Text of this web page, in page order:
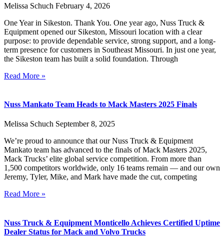
Melissa Schuch February 4, 2026
One Year in Sikeston. Thank You. One year ago, Nuss Truck &
Equipment opened our Sikeston, Missouri location with a clear
purpose: to provide dependable service, strong support, and a long-
term presence for customers in Southeast Missouri. In just one year,
the Sikeston team has built a solid foundation. Through
Read More »
Nuss Mankato Team Heads to Mack Masters 2025 Finals
Melissa Schuch September 8, 2025
We’re proud to announce that our Nuss Truck & Equipment
Mankato team has advanced to the finals of Mack Masters 2025,
Mack Trucks’ elite global service competition. From more than
1,500 competitors worldwide, only 16 teams remain — and our own
Jeremy, Tyler, Mike, and Mark have made the cut, competing
Read More »
Nuss Truck & Equipment Monticello Achieves Certified Uptime
Dealer Status for Mack and Volvo Trucks